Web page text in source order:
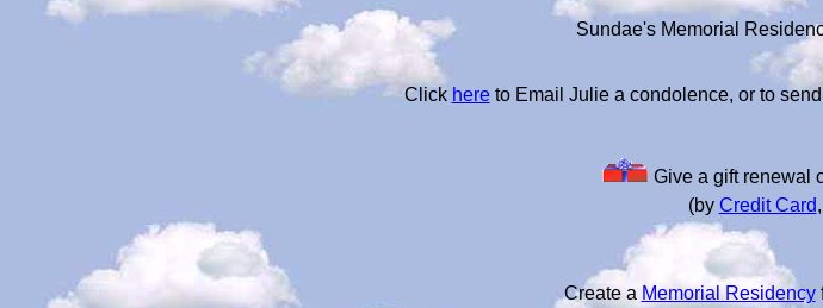
Sundae's Memorial
Click hereto Email Julie a condolence, or to
Give a gift renewal
(by Credit Card
Create a Memorial Residency